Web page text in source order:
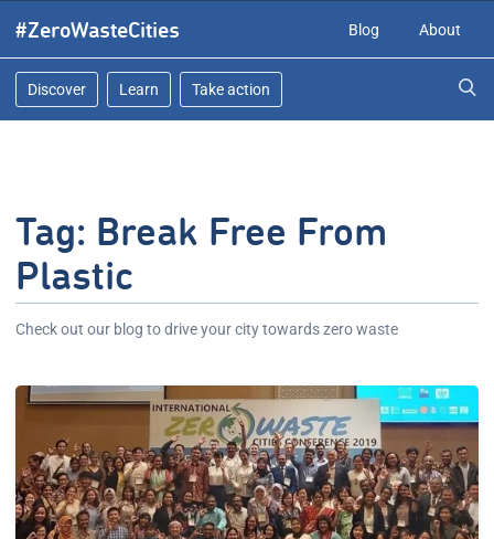
content
#ZeroWasteCities Blog About
Discover Learn Take action
Tag: Break Free From
Plastic
Check out our blog to drive your city towards zero waste